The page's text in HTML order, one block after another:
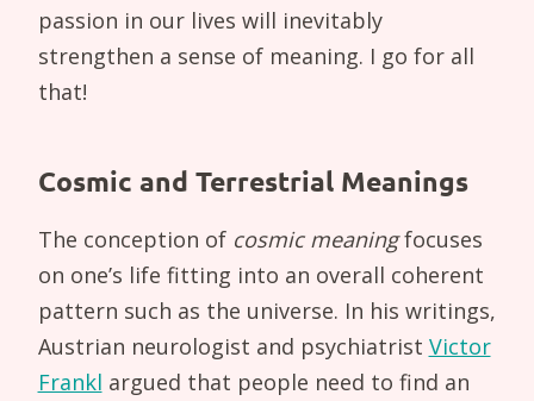
passion in our lives will inevitably
strengthen a sense of meaning. I go for all
that!
Cosmic and Terrestrial Meanings
The conception of cosmic meaningfocuses
on one’s life fitting into an overall coherent
pattern such as the universe. In his writings,
Austrian neurologist and psychiatrist Victor
Frankl argued that people need to find an